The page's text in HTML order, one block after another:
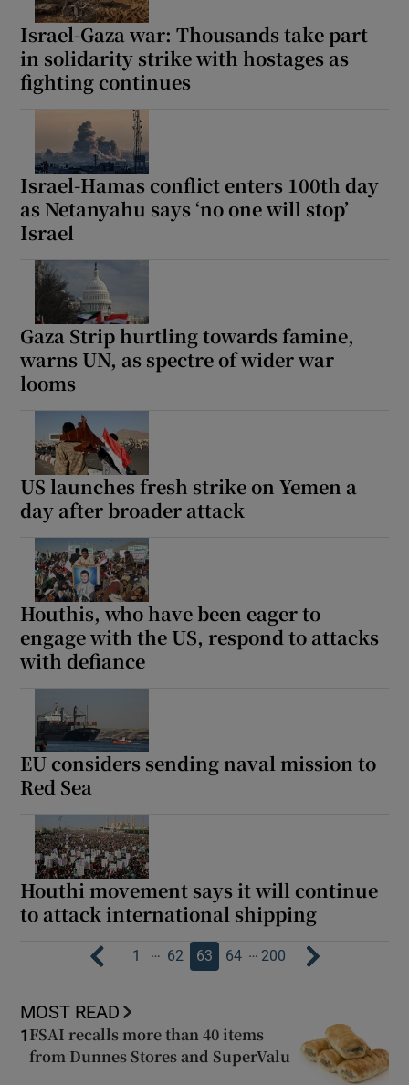
Israel-Gaza war: Thousands take part
in solidarity strike with hostages as
fighting continues
Israel-Hamas conflict enters 100th day
as Netanyahu says ‘no one will stop’
Israel
Gaza Strip hurtling towards famine,
warns UN, as spectre of wider war
looms
US launches fresh strike on Yemen a
day after broader attack
Houthis, who have been eager to
engage with the US, respond to attacks
with defiance
EU considers sending naval mission to
Red Sea
Houthi movement says it will continue
to attack international shipping
1 … 62 63 64 … 200
MOST READ
1 FSAI recalls more than 40 items
from Dunnes Stores and SuperValu